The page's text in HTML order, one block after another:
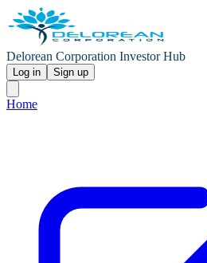
Delorean Corporation Investor Hub
Log in Sign up
Home